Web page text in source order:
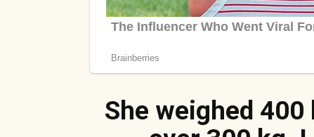
She weighed